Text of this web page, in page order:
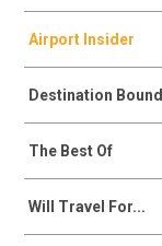
Airport Insider
Destination Bound
The Best Of
Will Travel For...